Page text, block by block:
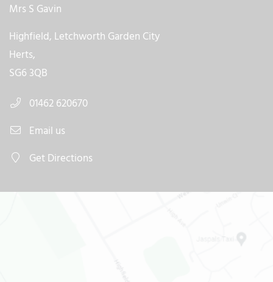
Mrs S Gavin
Highfield, Letchworth Garden City
Herts,
SG6 3QB
01462 620670
Email us
Get Directions